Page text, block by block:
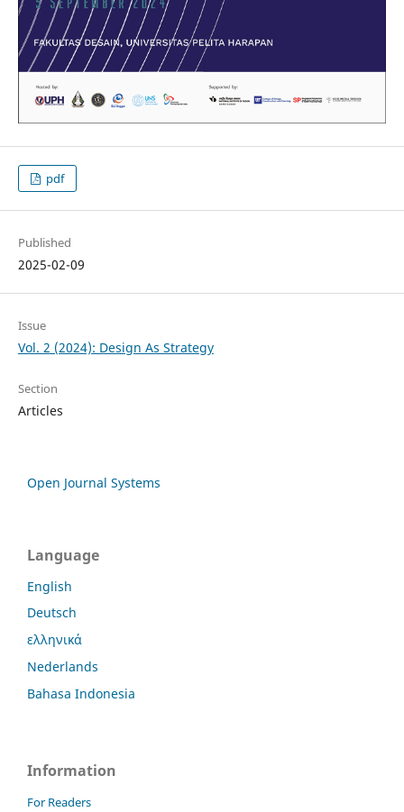
pdf
Published
2025-02-09
Issue
Vol. 2 (2024): Design As Strategy
Section
Articles
Open Journal Systems
Language
English
Deutsch
ελληνικά
Nederlands
Bahasa Indonesia
Information
For Readers